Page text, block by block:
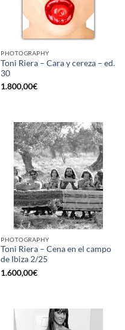
PHOTOGRAPHY
Toni Riera – Cara y cereza – ed.
30
1.800,00€
PHOTOGRAPHY
Toni Riera – Cena en el campo
de Ibiza 2/25
1.600,00€